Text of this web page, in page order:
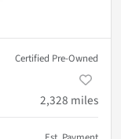
Certified Pre-Owned
2,328 miles